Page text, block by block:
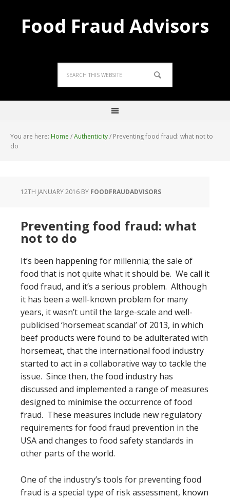
Food Fraud Advisors
You are here: Home /Authenticity/ Preventing food fraud: what not to
do
12TH JANUARY 2016 BY FOODFRAUDADVISORS
Preventing food fraud: what
not to do
It’s been happening for millennia; the sale of
food that is not quite what it should be. We call it
food fraud, and it’s a serious problem. Although
it has been a well-known problem for many
years, it wasn’t until the large-scale and well-
publicised ‘horsemeat scandal’ of 2013, in which
beef products were found to be adulterated with
horsemeat, that the international food industry
started to act in a collaborative way to tackle the
issue. Since then, the food industry has
discussed and implemented a range of measures
designed to minimise the occurrence of food
fraud. These measures include new regulatory
requirements for food fraud prevention in the
USA and changes to food safety standards in
other parts of the world.
One of the industry’s tools for preventing food
fraud is a special type of risk assessment, known